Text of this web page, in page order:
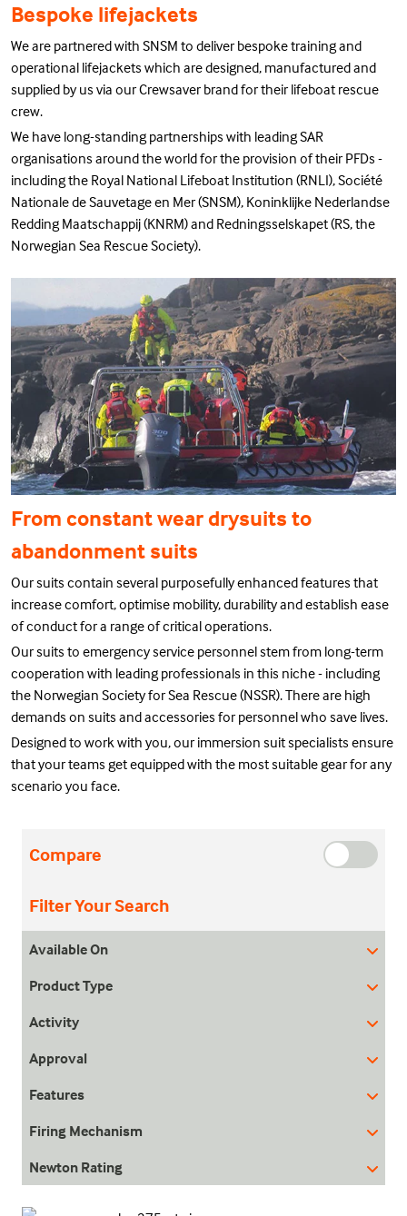
Bespoke lifejackets
We are partnered with SNSM to deliver bespoke training and
operational lifejackets which are designed, manufactured and
supplied by us via our Crewsaver brand for their lifeboat rescue
crew.
We have long-standing partnerships with leading SAR
organisations around the world for the provision of their PFDs -
including the Royal National Lifeboat Institution (RNLI), Société
Nationale de Sauvetage en Mer (SNSM), Koninklijke Nederlandse
Redding Maatschappij (KNRM) and Redningsselskapet (RS, the
Norwegian Sea Rescue Society).
From constant wear drysuits to
abandonment suits
Our suits contain several purposefully enhanced features that
increase comfort, optimise mobility, durability and establish ease
of conduct for a range of critical operations.
Our suits to emergency service personnel stem from long-term
cooperation with leading professionals in this niche - including
the Norwegian Society for Sea Rescue (NSSR). There are high
demands on suits and accessories for personnel who save lives.
Designed to work with you, our immersion suit specialists ensure
that your teams get equipped with the most suitable gear for any
scenario you face.
Compare
Filter Your Search
Available On
Product Type
Activity
Approval
Features
Firing Mechanism
Newton Rating